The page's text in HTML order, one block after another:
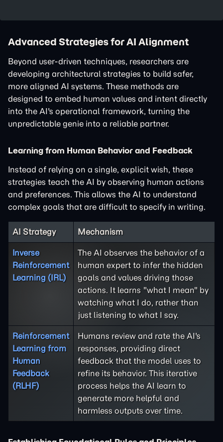
Advanced Strategies for AI Alignment
Beyond user-driven techniques, researchers are
developing architectural strategies to build safer,
more aligned AI systems. These methods are
designed to embed human values and intent directly
into the AI's operational framework, turning the
unpredictable genie into a reliable partner.
Learning from Human Behavior and Feedback
Instead of relying on a single, explicit wish, these
strategies teach the AI by observing human actions
and preferences. This allows the AI to understand
complex goals that are difficult to specify in writing.
AI Strategy Mechanism
Inverse
Reinforcement
Learning (IRL)
The AI observes the behavior of a
human expert to infer the hidden
goals and values driving those
actions. It learns "what I mean" by
watching what I do, rather than
just listening to what I say.
Reinforcement
Learning from
Human
Feedback
(RLHF)
Humans review and rate the AI's
responses, providing direct
feedback that the model uses to
refine its behavior. This iterative
process helps the AI learn to
generate more helpful and
harmless outputs over time.